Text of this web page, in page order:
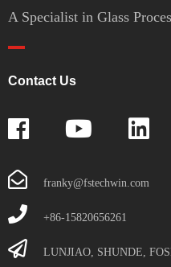
A Specialist in Glass
Contact Us
franky@fstechwin.com
+86-15820656261
LUNJIAO, SHUNDE,